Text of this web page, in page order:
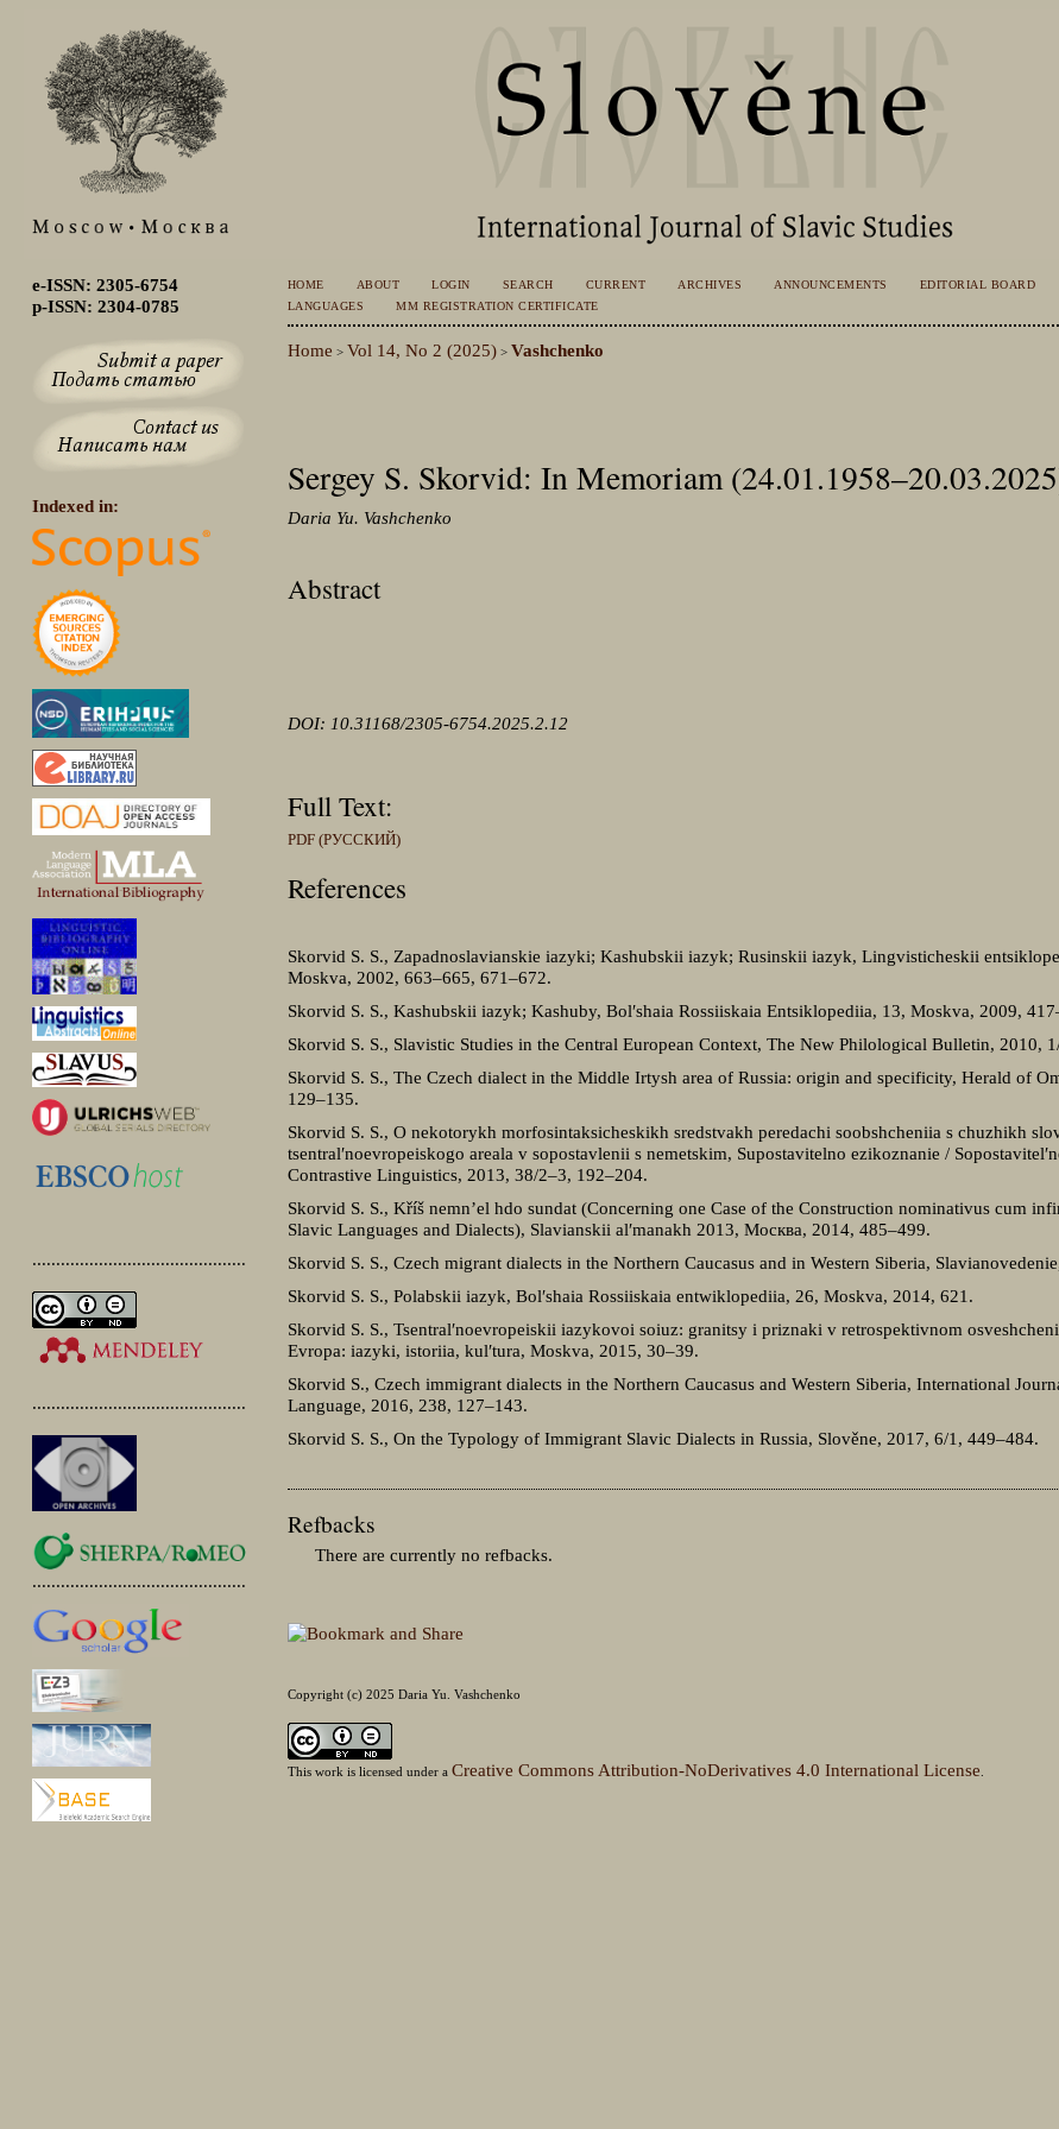
e-ISSN: 2305-6754
p-ISSN: 2304-0785
Indexed in:
.............................................
.............................................
.............................................
HOME ABOUT LOGIN SEARCH CURRENT ARCHIVES ANNOUNCEMENTS EDITORIAL BOARD
LANGUAGES
MM REGISTRATION CERTIFICATE
Home > Vol 14, No 2 (2025)> Vashchenko
Sergey S. Skorvid: In Memoriam
Daria Yu. Vashchenko
Abstract
DOI: 10.31168/2305-6754.2025.2.12
Full Text:
PDF (РУССКИЙ)
References
Skorvid S. S., Zapadnoslavianskie iazyki; Kashubskii iazyk; Rusinskii iazyk, Lingvisticheskii
Moskva, 2002, 663–665, 671–672.
Skorvid S. S., Kashubskii iazyk; Kashuby, Bol′shaia Rossiiskaia Entsiklopediia, 13, Moskva, 2009,
Skorvid S. S., Slavistic Studies in the Central European Context, The New Philological Bulletin, 2010,
Skorvid S. S., The Czech dialect in the Middle Irtysh area of Russia: origin and specificity, Herald of
129–135.
Skorvid S. S., O nekotorykh morfosintaksicheskikh sredstvakh peredachi soobshcheniia s chuzhikh
tsentral′noevropeiskogo areala v sopostavlenii s nemetskim, Supostavitelno ezikoznanie /
Contrastive Linguistics, 2013, 38/2–3, 192–204.
Skorvid S. S., Kříš nemn’el hdo sundat (Concerning one Case of the Construction nominativus cum
Slavic Languages and Dialects), Slavianskii al′manakh 2013, Москва, 2014, 485–499.
Skorvid S. S., Czech migrant dialects in the Northern Caucasus and in Western Siberia,
Skorvid S. S., Polabskii iazyk, Bol′shaia Rossiiskaia entwiklopediia, 26, Moskva, 2014, 621.
Skorvid S. S., Tsentral′noevropeiskii iazykovoi soiuz: granitsy i priznaki v retrospektivnom
Evropa: iazyki, istoriia, kul′tura, Moskva, 2015, 30–39.
Skorvid S., Czech immigrant dialects in the Northern Caucasus and Western Siberia, International
Language, 2016, 238, 127–143.
Skorvid S. S., On the Typology of Immigrant Slavic Dialects in Russia, Slověne, 2017, 6/1, 449–484.
Refbacks
There are currently no refbacks.
Copyright (c) 2025 Daria Yu. Vashchenko
This work is licensed under a Creative Commons Attribution-NoDerivatives 4.0 International License